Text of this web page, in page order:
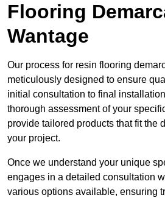
Flooring
Wantage
Our process for resin flooring
meticulously designed to ensure
initial consultation to final
thorough assessment of your
provide tailored products that fit the
your project.
Once we understand your unique
engages in a detailed consultation
various options available, ensuring